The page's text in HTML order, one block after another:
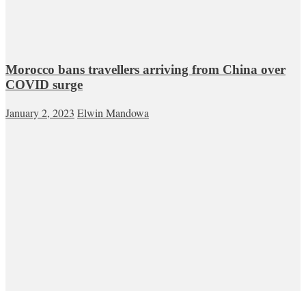
Morocco bans travellers arriving from China over
COVID surge
January 2, 2023 Elwin Mandowa